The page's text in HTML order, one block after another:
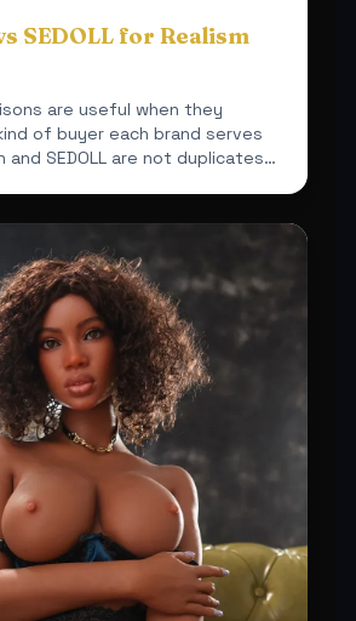
SEDOLL for Realism
are useful when they
of buyer each brand serves
and SEDOLL are not duplicates